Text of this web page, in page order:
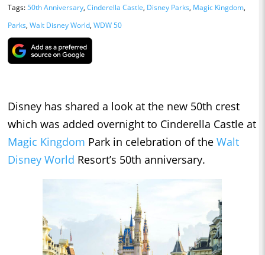
Tags:50th Anniversary, Cinderella Castle, Disney Parks, Magic Kingdom,
Parks, Walt Disney World, WDW 50
Disney has shared a look at the new 50th crest
which was added overnight to Cinderella Castle at
Magic Kingdom Park in celebration of the Walt
Disney World Resort’s 50th anniversary.